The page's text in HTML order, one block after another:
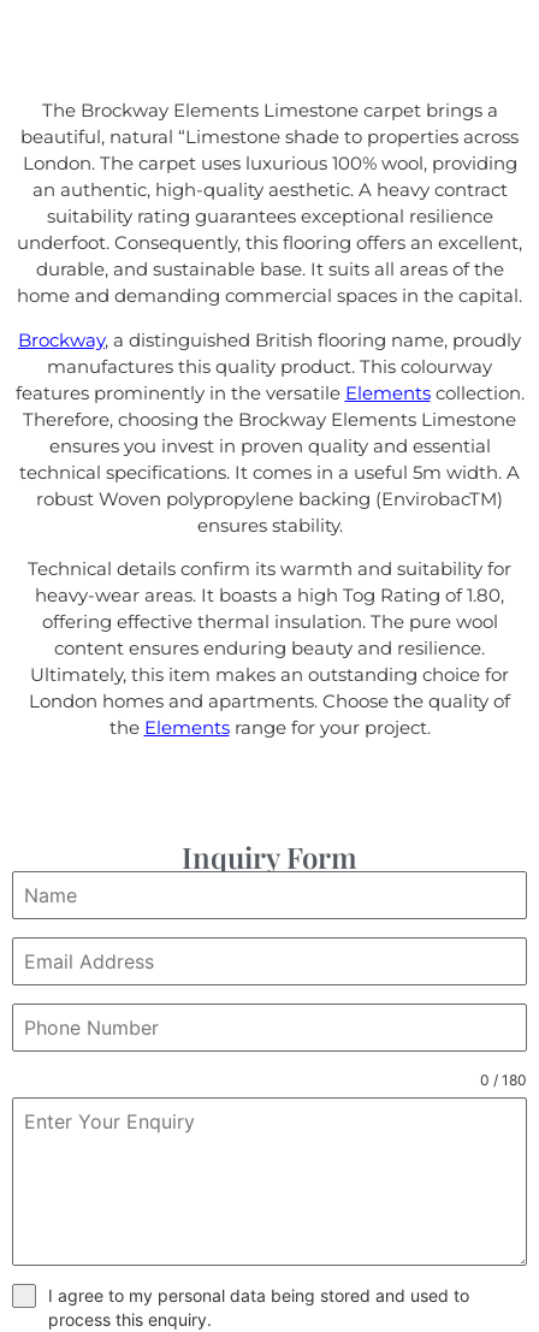
The Brockway Elements Limestone carpet brings a
beautiful, natural “Limestone shade to properties across
London. The carpet uses luxurious 100% wool, providing
an authentic, high-quality aesthetic. A heavy contract
suitability rating guarantees exceptional resilience
underfoot. Consequently, this flooring offers an excellent,
durable, and sustainable base. It suits all areas of the
home and demanding commercial spaces in the capital.
Brockway, a distinguished British flooring name, proudly
manufactures this quality product. This colourway
features prominently in the versatile Elementscollection.
Therefore, choosing the Brockway Elements Limestone
ensures you invest in proven quality and essential
technical specifications. It comes in a useful 5m width. A
robust Woven polypropylene backing (EnvirobacTM)
ensures stability.
Technical details confirm its warmth and suitability for
heavy-wear areas. It boasts a high Tog Rating of 1.80,
offering effective thermal insulation. The pure wool
content ensures enduring beauty and resilience.
Ultimately, this item makes an outstanding choice for
London homes and apartments. Choose the quality of
the Elementsrange for your project.
Inquiry Form
0 / 180
I agree to my personal data being stored and used to
process this enquiry.